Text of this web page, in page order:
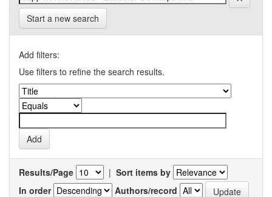
Start a new search
Add filters:
Use filters to refine the search results.
Results/Page | Sort items by
In order
Authors/record